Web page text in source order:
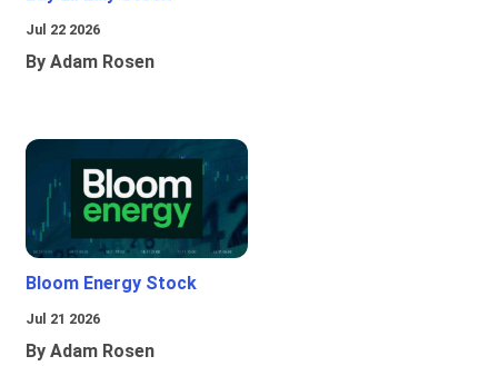
Jul 22 2026
By Adam Rosen
Bloom Energy Stock
Jul 21 2026
By Adam Rosen